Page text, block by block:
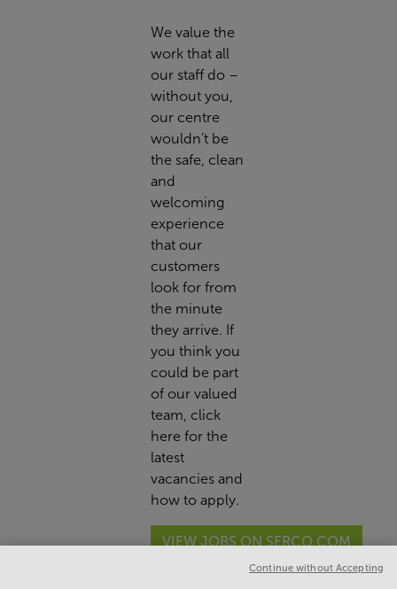
We value the
work that all
our staff do –
without you,
our centre
wouldn’t be
the safe, clean
and
welcoming
experience
that our
customers
look for from
the minute
they arrive. If
you think you
could be part
of our valued
team, click
here for the
latest
vacancies and
how to apply.
VIEW JOBS ON SERCO.COM
Continue without Accepting